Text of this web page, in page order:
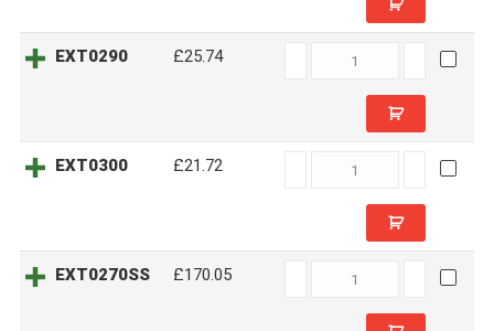
EXT0290 £25.74
EXT0300 £21.72
EXT0270SS £170.05
EXT0270SS